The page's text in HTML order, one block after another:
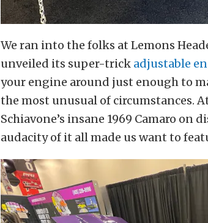
We ran into the folks at Lemons
unveiled its super-trick adjustable
your engine around just enough to
the most unusual of circumstances. At
Schiavone’s insane 1969 Camaro on
audacity of it all made us want to